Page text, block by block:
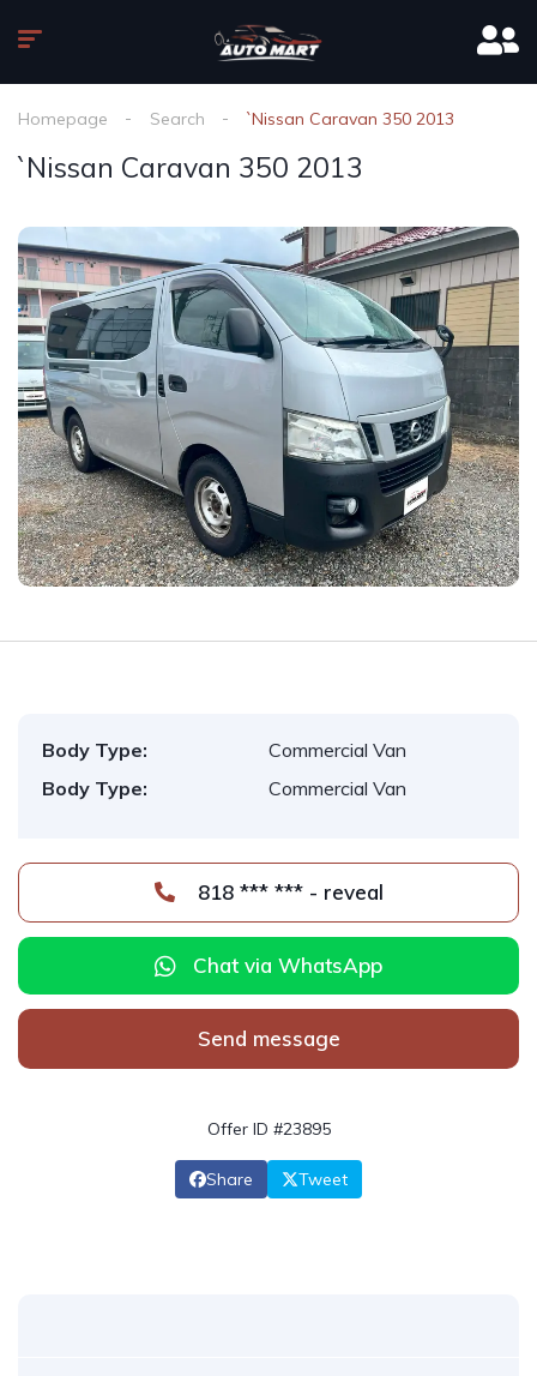
Homepage Search `Nissan Caravan 350 2013
`Nissan Caravan 350 2013
Body Type:
Commercial Van
Body Type:
Commercial Van
818 *** *** - reveal
Chat via WhatsApp
Send message
Offer ID #23895
Share Tweet